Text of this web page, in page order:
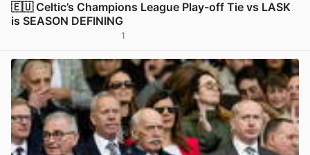
🇪🇺 Celtic’s Champions League Play-off Tie vs LASK
is SEASON DEFINING
1